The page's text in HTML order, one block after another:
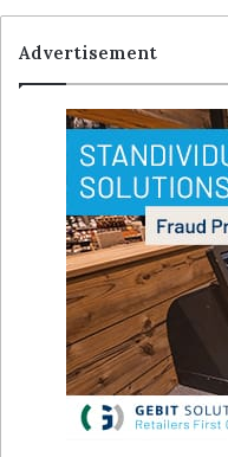
Advertisement